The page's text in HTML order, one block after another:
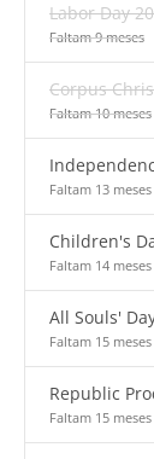
Labor Day
Faltam 9 meses
Corpus
Faltam 10 meses
Faltam 13 meses
Children's
Faltam 14 meses
All Souls'
Faltam 15 meses
Republic
Faltam 15 meses